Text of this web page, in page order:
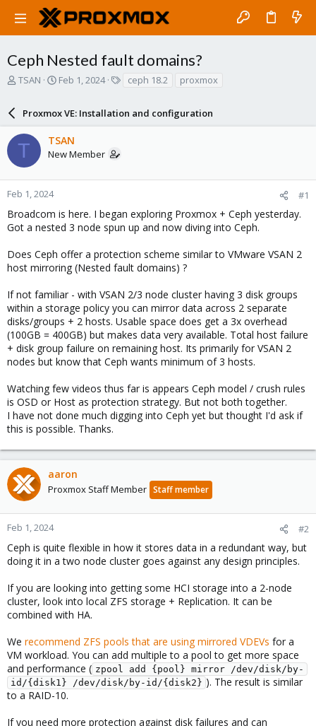
Ceph Nested fault domains?
T
a
d
t
a
r
e
r
TSAN
S
r
t
d
a
e
Feb 1, 2024
s
ceph 18.2 proxmox
Proxmox VE: Installation and configuration
T TSAN
New Member
Feb 1, 2024 #1
Broadcom is here. I began exploring Proxmox + Ceph yesterday.
Got a nested 3 node spun up and now diving into Ceph.
Does Ceph offer a protection scheme similar to VMware VSAN 2
host mirroring (Nested fault domains) ?
If not familiar - with VSAN 2/3 node cluster having 3 disk groups
within a storage policy you can mirror data across 2 separate
disks/groups + 2 hosts. Usable space does get a 3x overhead
(100GB = 400GB) but makes data very available. Total host failure
+ disk group failure on remaining host. Its primarily for VSAN 2
nodes but know that Ceph wants minimum of 3 hosts.
Watching few videos thus far is appears Ceph model / crush rules
is OSD or Host as protection strategy. But not both together.
I have not done much digging into Ceph yet but thought I'd ask if
this is possible. Thanks.
aaron
Proxmox Staff Member Staff member
Feb 1, 2024 #2
Ceph is quite flexible in how it stores data in a redundant way, but
doing it in a two node cluster goes against any design principles.
If you are looking into getting some HCI storage into a 2-node
cluster, look into local ZFS storage + Replication. It can be
combined with HA.
We recommend ZFS pools that are using mirrored VDEVs for a
VM workload. You can add multiple to a pool to get more space
and performance ( zpool add {pool} mirror /dev/disk/by-
id/{disk1} /dev/disk/by-id/{disk2} ). The result is similar
to a RAID-10.
If you need more protection against disk failures and can